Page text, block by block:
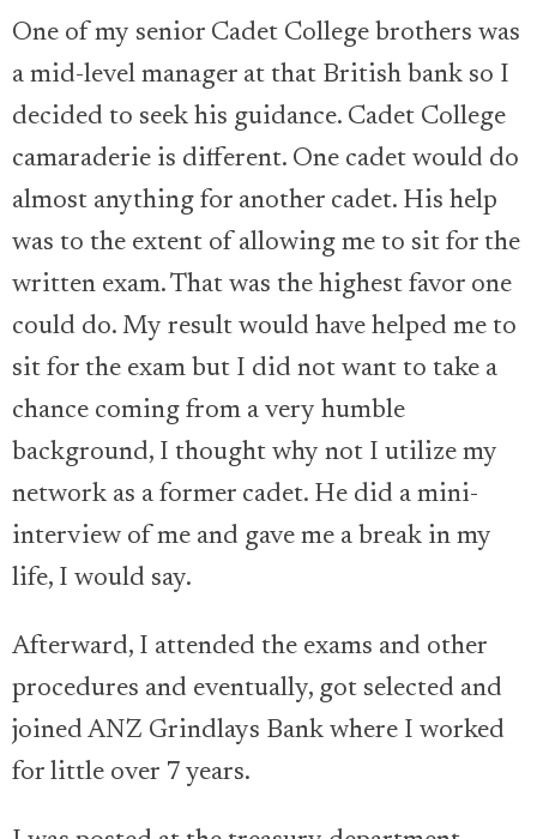
One of my senior Cadet College brothers was
a mid-level manager at that British bank so I
decided to seek his guidance. Cadet College
camaraderie is different. One cadet would do
almost anything for another cadet. His help
was to the extent of allowing me to sit for the
written exam. That was the highest favor one
could do. My result would have helped me to
sit for the exam but I did not want to take a
chance coming from a very humble
background, I thought why not I utilize my
network as a former cadet. He did a mini-
interview of me and gave me a break in my
life, I would say.
Afterward, I attended the exams and other
procedures and eventually, got selected and
joined ANZ Grindlays Bank where I worked
for little over 7 years.